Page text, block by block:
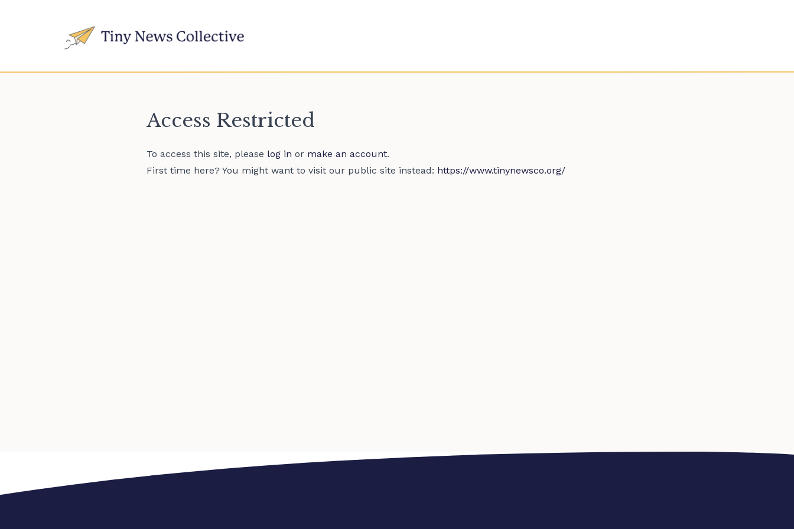
Access Restricted
To access this site, please log in or make an account.
First time here? You might want to visit our public site instead: https://www.tinynewsco.org/